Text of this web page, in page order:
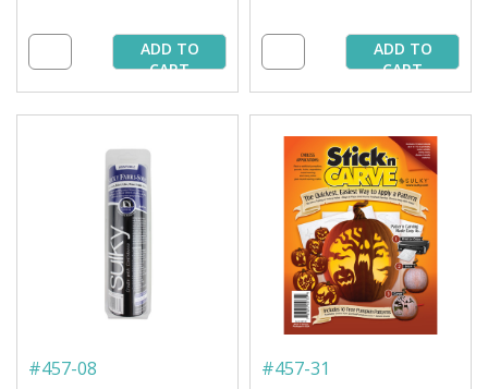
ADD TO
CART
ADD TO
CART
#457-08 #457-31